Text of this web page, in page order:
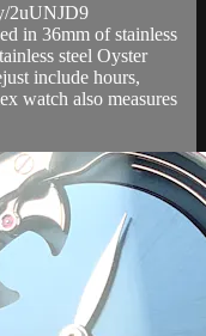
2uUNJD9
in 36mm of stainless
steel Oyster
include hours,
watch also measures